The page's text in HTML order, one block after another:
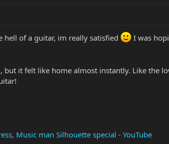
hell of a guitar, im really satisfied
I was
it felt like home almost instantly. Like the
Music man Silhouette special - YouTube